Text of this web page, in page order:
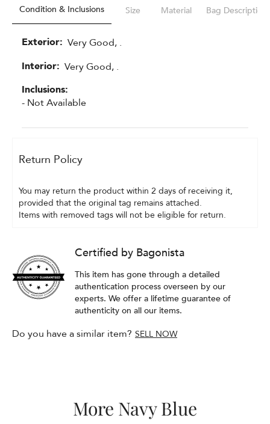
Condition & Inclusions Size Material Bag Description
Exterior: Very Good, .
Interior: Very Good, .
Inclusions:
- Not Available
Return Policy
You may return the product within 2 days of receiving it,
provided that the original tag remains attached.
Items with removed tags will not be eligible for return.
Certified by Bagonista
This item has gone through a detailed
authentication process overseen by our
experts. We offer a lifetime guarantee of
authenticity on all our items.
Do you have a similar item? SELL NOW
More Navy Blue